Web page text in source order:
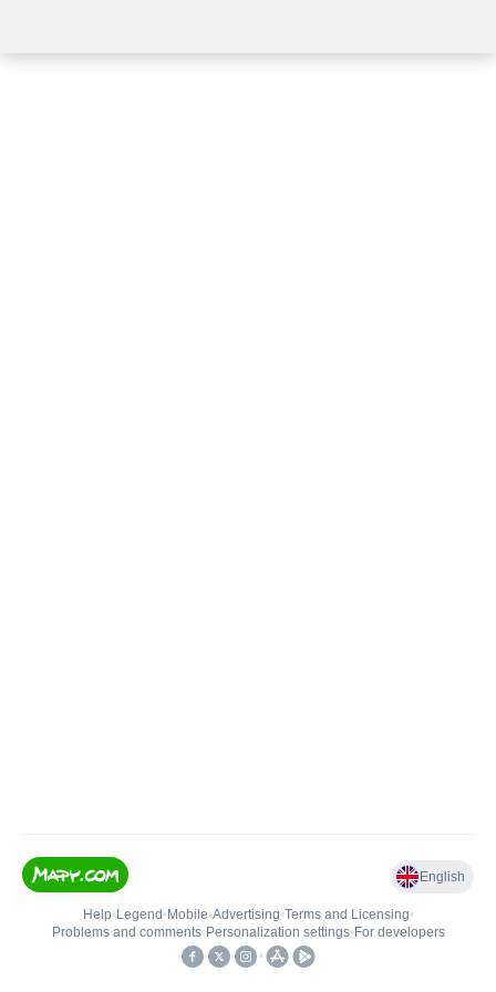
English
Help• Legend • Mobile•Advertising•Terms and Licensing•
Problems and comments• Personalization settings• For developers
•